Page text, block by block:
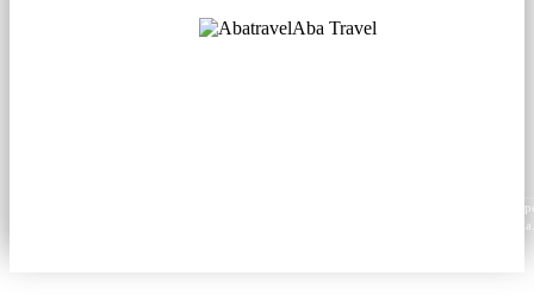
Aba Travel
Content from this website may be reproduced in electronic or printed form only with
attribution to aba.travel, including a hyperlink for online use or a citation for print